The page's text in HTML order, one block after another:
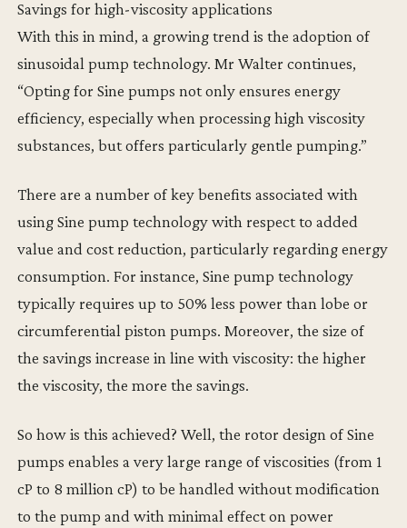
Savings for high-viscosity applications
With this in mind, a growing trend is the adoption of
sinusoidal pump technology. Mr Walter continues,
“Opting for Sine pumps not only ensures energy
efficiency, especially when processing high viscosity
substances, but offers particularly gentle pumping.”
There are a number of key benefits associated with
using Sine pump technology with respect to added
value and cost reduction, particularly regarding energy
consumption. For instance, Sine pump technology
typically requires up to 50% less power than lobe or
circumferential piston pumps. Moreover, the size of
the savings increase in line with viscosity: the higher
the viscosity, the more the savings.
So how is this achieved? Well, the rotor design of Sine
pumps enables a very large range of viscosities (from 1
cP to 8 million cP) to be handled without modification
to the pump and with minimal effect on power